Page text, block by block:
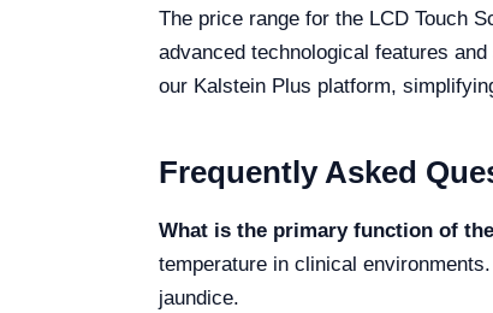
The price range for the LCD Touch
advanced technological features
our Kalstein Plus platform,
Frequently Asked
What is the primary function of
temperature in clinical environments.
jaundice.